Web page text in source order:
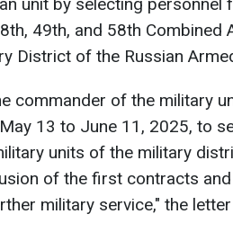
49th, and 58th Combined
District of the Russian
commander of the military
13 to June 11, 2025, to
units of the military
of the first contracts
military service," the